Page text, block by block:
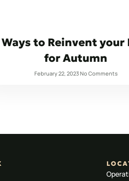
Ways to Reinvent your
for Autumn
February 22, 2023No Comments